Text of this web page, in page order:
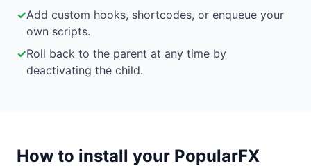
✓Add custom hooks, shortcodes, or enqueue your
own scripts.
✓Roll back to the parent at any time by
deactivating the child.
How to install your PopularFX